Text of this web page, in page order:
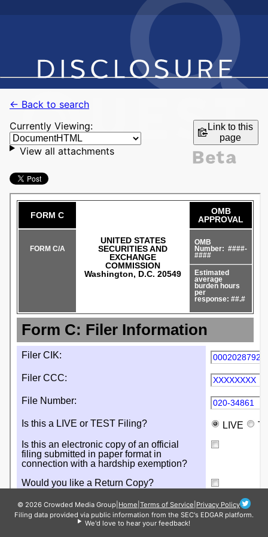
← Back to search
Currently Viewing:
Link to this
page
View all attachments
© 2026 Crowded Media Group Home Terms of Service Privacy Policy
Filing data provided via public information from the SEC's EDGAR platform.
We'd love to hear your feedback!